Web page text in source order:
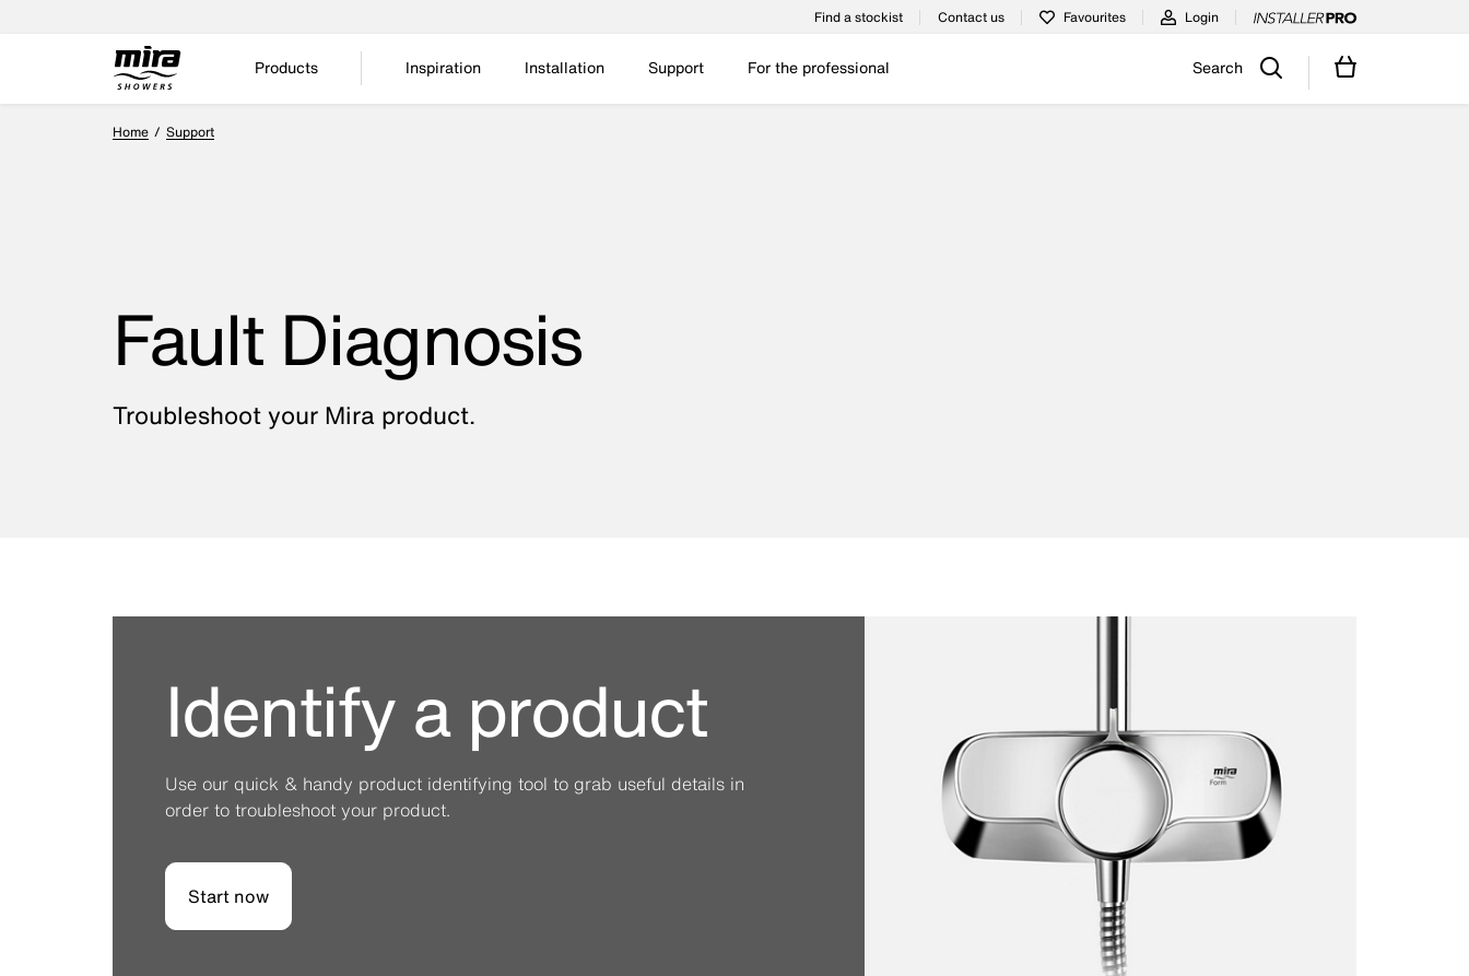
Find a stockist Contact us Favourites Login
Products Inspiration Installation Support For the professional Search
Home Support
Fault Diagnosis
Troubleshoot your Mira product.
Identify a product
Use our quick & handy product identifying tool to grab useful details in
order to troubleshoot your product.
Start now